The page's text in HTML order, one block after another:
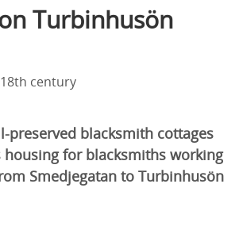
Turbinhusön
century
preserved blacksmith cottages
for blacksmiths working
Smedjegatan to Turbinhusön